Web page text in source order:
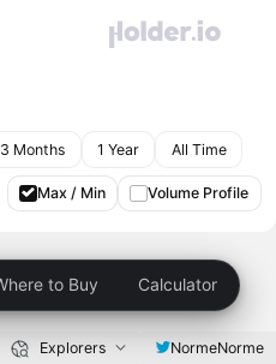
3 Months 1 Year All Time
Max / Min Volume Profile
to Buy Calculator
Explorers NormeNorme